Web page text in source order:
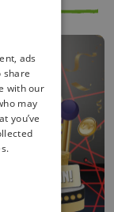
ads
share
with our
may
you’ve